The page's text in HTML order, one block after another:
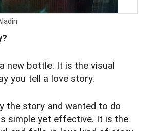
new bottle. It is the visual
you tell a love story.
the story and wanted to do
simple yet effective. It is the